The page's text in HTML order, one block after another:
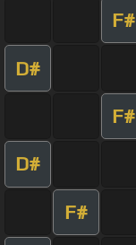
F#
D#
F#
D#
F#